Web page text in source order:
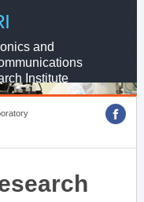
and
Institute